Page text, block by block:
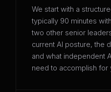
We start with a
typically 90 minutes
two other senior
current AI posture, the
and what independent
need to accomplish for